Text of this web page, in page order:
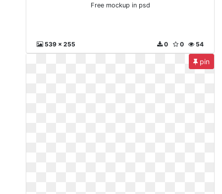
Free mockup in psd
539 x 255 54
0
0
pin